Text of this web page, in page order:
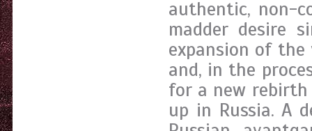
authentic, non-
madder desire
expansion of
and, in the
for a new
up in Russia. A